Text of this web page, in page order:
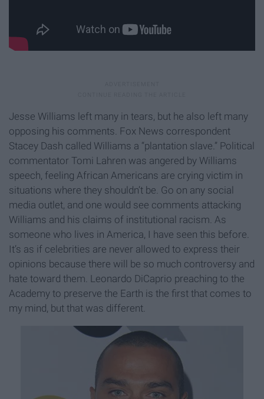
Jesse Williams left many in tears, but he also left many
opposing his comments. Fox News correspondent
Stacey Dash called Williams a “plantation slave.” Political
commentator Tomi Lahren was angered by Williams
speech, feeling African Americans are crying victim in
situations where they shouldn’t be. Go on any social
media outlet, and one would see comments attacking
Williams and his claims of institutional racism. As
someone who lives in America, I have seen this before.
It’s as if celebrities are never allowed to express their
opinions because there will be so much controversy and
hate toward them. Leonardo DiCaprio preaching to the
Academy to preserve the Earth is the first that comes to
my mind, but that was different.